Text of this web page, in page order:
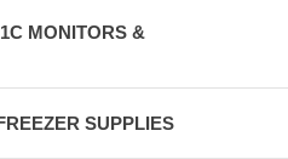
MONITORS &
SUPPLIES